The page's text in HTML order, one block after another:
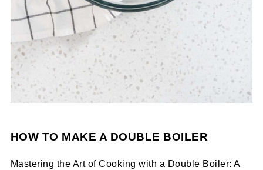
HOW TO MAKE A DOUBLE BOILER
Mastering the Art of Cooking with a Double Boiler: A